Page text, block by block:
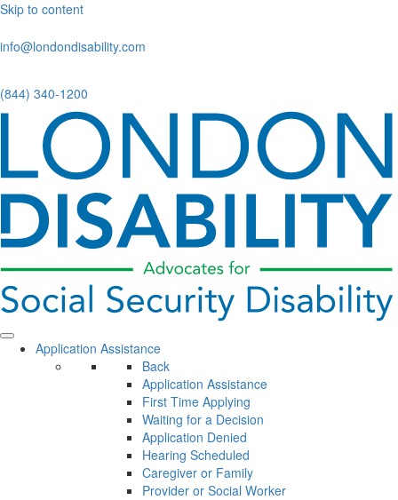
Skip to content
info@londondisability.com
(844) 340-1200
Application Assistance
Back
Application Assistance
First Time Applying
Waiting for a Decision
Application Denied
Hearing Scheduled
Caregiver or Family
Provider or Social Worker